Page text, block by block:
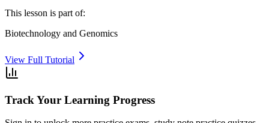
This lesson is part of:
Biotechnology and Genomics
View Full Tutorial
Track Your Learning Progress